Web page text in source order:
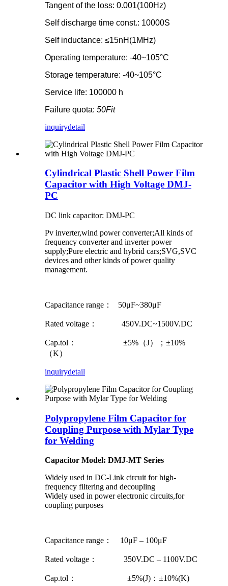
Tangent of the loss: 0.001(100Hz)
Self discharge time const.: 10000S
Self inductance: ≤15nH(1MHz)
Operating temperature: -40~105°C
Storage temperature: -40~105°C
Service life: 100000 h
Failure quota: 50Fit
inquirydetail
Cylindrical Plastic Shell Power Film
Capacitor with High Voltage DMJ-
PC
DC link capacitor: DMJ-PC
Pv inverter,wind power converter;All kinds of
frequency converter and inverter power
supply;Pure electric and hybrid cars;SVG,SVC
devices and other kinds of power quality
management.
Capacitance range： 50μF~380μF
Rated voltage： 450V.DC~1500V.DC
Cap.tol： ±5%（J）；±10%
（K）
inquirydetail
Polypropylene Film Capacitor for
Coupling Purpose with Mylar Type
for Welding
Capacitor Model: DMJ-MT Series
Widely used in DC-Link circuit for high-
frequency filtering and decoupling
Widely used in power electronic circuits,for
coupling purposes
Capacitance range： 10μF – 100μF
Rated voltage： 350V.DC – 1100V.DC
Cap.tol： ±5%(J)：±10%(K)